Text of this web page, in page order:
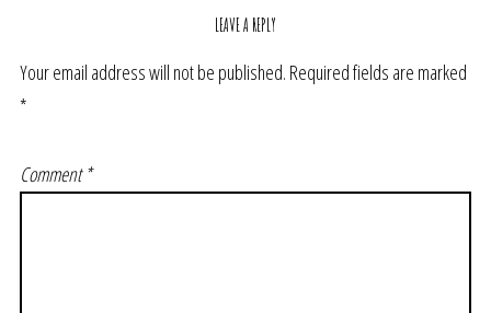
LEAVE A REPLY
Your email address will not be published. Required fields are marked
*
Comment*